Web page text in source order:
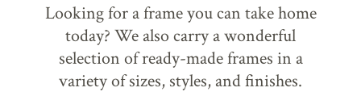
Looking for a frame you can take home
today? We also carry a wonderful
selection of ready-made frames in a
variety of sizes, styles, and finishes.